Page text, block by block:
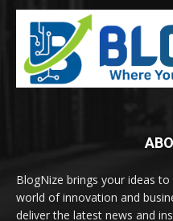
BlogNize brings your ideas
world of innovation and
deliver the latest news and